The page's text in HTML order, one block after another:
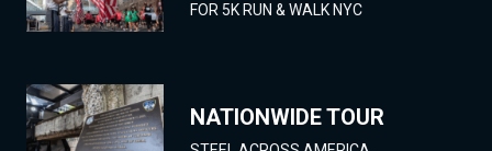
FOR 5K RUN & WALK NYC
NATIONWIDE TOUR